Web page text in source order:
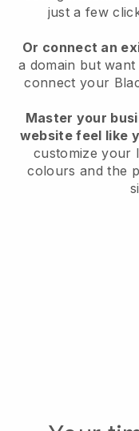
just a few
Or connect an
a domain but want
connect your
Master your
website feel like
customize your
colours and the